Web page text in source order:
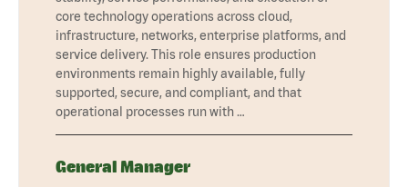
core technology operations across cloud,
infrastructure, networks, enterprise platforms, and
service delivery. This role ensures production
environments remain highly available, fully
supported, secure, and compliant, and that
operational processes run with …
General Manager